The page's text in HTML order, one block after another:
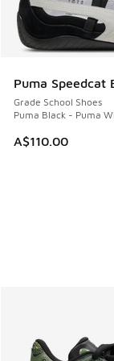
Puma Speedcat
Grade School Shoes
Puma Black - Puma
A$110.00